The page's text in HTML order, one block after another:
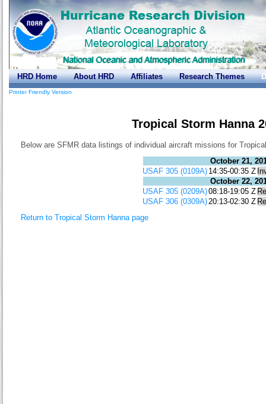
HRD Home About HRD Affiliates Research Themes
Printer Friendly Version
Tropical Storm Hanna
Below are SFMR data listings of individual aircraft missions for
October 21,
USAF 305 (0109A) 14:35-00:35 Z
October 22,
USAF 305 (0209A)08:18-19:05 Z
USAF 306 (0309A)20:13-02:30 Z
Return to Tropical Storm Hanna page